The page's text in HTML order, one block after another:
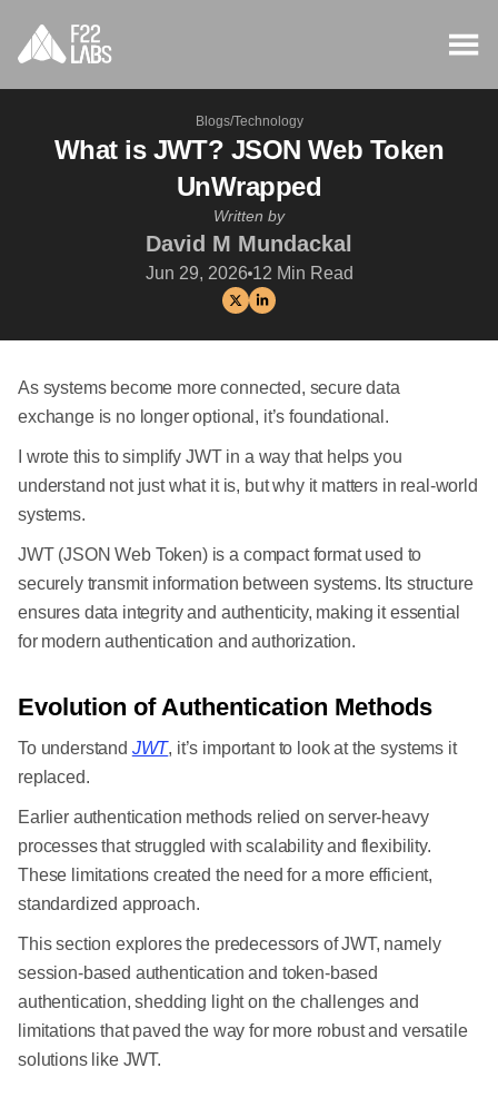
Blogs/Technology
What is JWT? JSON Web Token
UnWrapped
Written by
David M Mundackal
Jun 29, 2026 12 Min Read
As systems become more connected, secure data
exchange is no longer optional, it’s foundational.
I wrote this to simplify JWT in a way that helps you
understand not just what it is, but why it matters in real-world
systems.
JWT (JSON Web Token) is a compact format used to
securely transmit information between systems. Its structure
ensures data integrity and authenticity, making it essential
for modern authentication and authorization.
Evolution of Authentication Methods
To understand JWT, it’s important to look at the systems it
replaced.
Earlier authentication methods relied on server-heavy
processes that struggled with scalability and flexibility.
These limitations created the need for a more efficient,
standardized approach.
This section explores the predecessors of JWT, namely
session-based authentication and token-based
authentication, shedding light on the challenges and
limitations that paved the way for more robust and versatile
solutions like JWT.